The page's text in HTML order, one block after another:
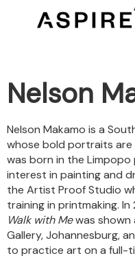
Nelson
Nelson Makamo is a
whose bold portraits are
was born in the
interest in painting and
the Artist Proof Studio
training in printmaking.
Walk with Mewas shown
Gallery, Johannesburg,
to practice art on a full-